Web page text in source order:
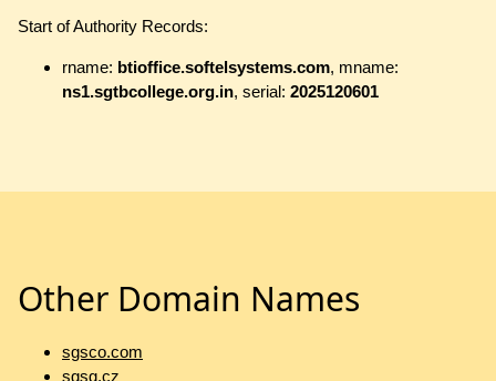
Start of Authority Records:
rname: btioffice.softelsystems.com, mname:
ns1.sgtbcollege.org.in, serial: 2025120601
Other Domain Names
sgsco.com
sgsg.cz